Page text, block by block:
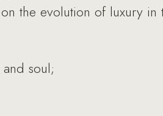
the evolution of luxury
soul;